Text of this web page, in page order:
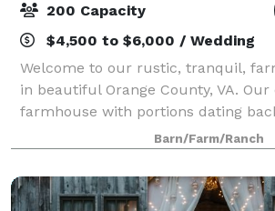
200 Capacity
$4,500 to $6,000 / Wedding
Welcome to our rustic, tranquil,
in beautiful Orange County, VA. Our
farmhouse with portions dating
immediately welcome you home.
Barn/Farm/Ranch